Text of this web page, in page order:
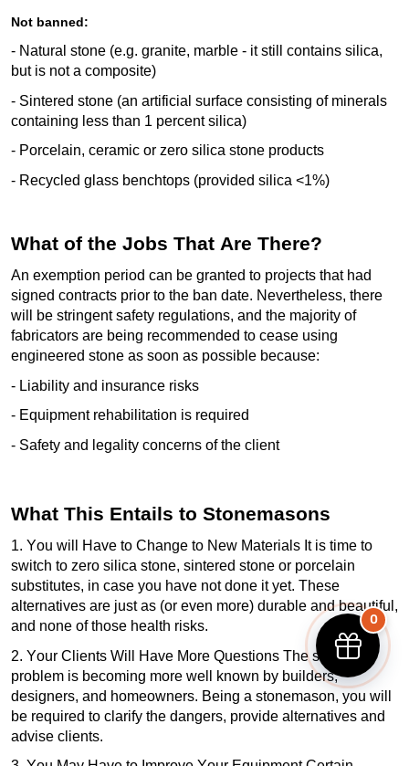
Not banned:
- Natural stone (e.g. granite, marble - it still contains silica,
but is not a composite)
- Sintered stone (an artificial surface consisting of minerals
containing less than 1 percent silica)
- Porcelain, ceramic or zero silica stone products
- Recycled glass benchtops (provided silica <1%)
What of the Jobs That Are There?
An exemption period can be granted to projects that had
signed contracts prior to the ban date. Nevertheless, there
will be stringent safety regulations, and the majority of
fabricators are being recommended to cease using
engineered stone as soon as possible because:
- Liability and insurance risks
- Equipment rehabilitation is required
- Safety and legality concerns of the client
What This Entails to Stonemasons
1. You will Have to Change to New Materials It is time to
switch to zero silica stone, sintered stone or porcelain
substitutes, in case you have not done it yet. These
alternatives are just as (or even more) durable and beautiful,
and none of those health risks.
2. Your Clients Will Have More Questions The silica
problem is becoming more well known by builders,
designers, and homeowners. Being a stonemason, you will
be required to clarify the dangers, provide alternatives and
advise clients.
0